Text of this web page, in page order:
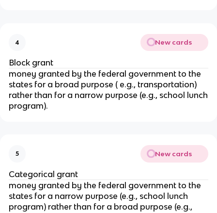
4 New cards
Block grant
money granted by the federal government to the
states for a broad purpose ( e.g., transportation)
rather than for a narrow purpose (e.g., school lunch
program).
5 New cards
Categorical grant
money granted by the federal government to the
states for a narrow purpose (e.g., school lunch
program) rather than for a broad purpose (e.g.,